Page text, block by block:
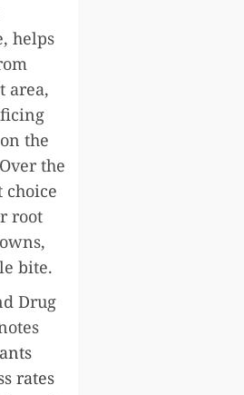
helps
area,
the
the
choice
root
bite.
Drug
rates